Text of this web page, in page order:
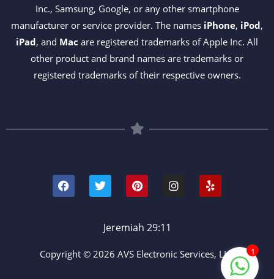
Inc., Samsung, Google, or any other smartphone
manufacturer or service provider. The names iPhone, iPod,
iPad, and Mac are registered trademarks of Apple Inc. All
other product and brand names are trademarks or
registered trademarks of their respective owners.
a
c
e
w
i
t
e
r
i
n
t
r
e
t
n
s
m
e
l
p
Jeremiah 29:11
Copyright © 2026 AVS Electronic Services, LLC 1